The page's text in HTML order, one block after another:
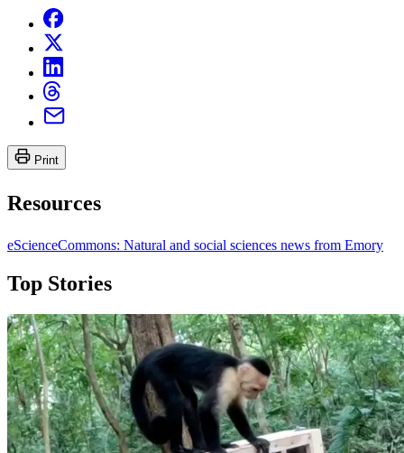
Print
Resources
eScienceCommons: Natural and social sciences news from Emory
Top Stories